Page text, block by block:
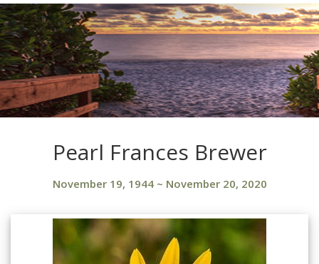
Pearl Frances Brewer
November 19, 1944~ November 20, 2020